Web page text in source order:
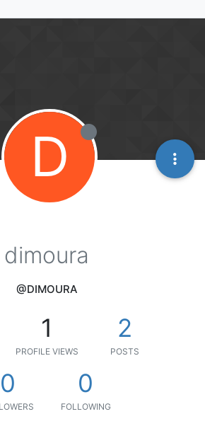
D
dimoura
@DIMOURA
1
PROFILE VIEWS
2
POSTS
0 0
FOLLOWING